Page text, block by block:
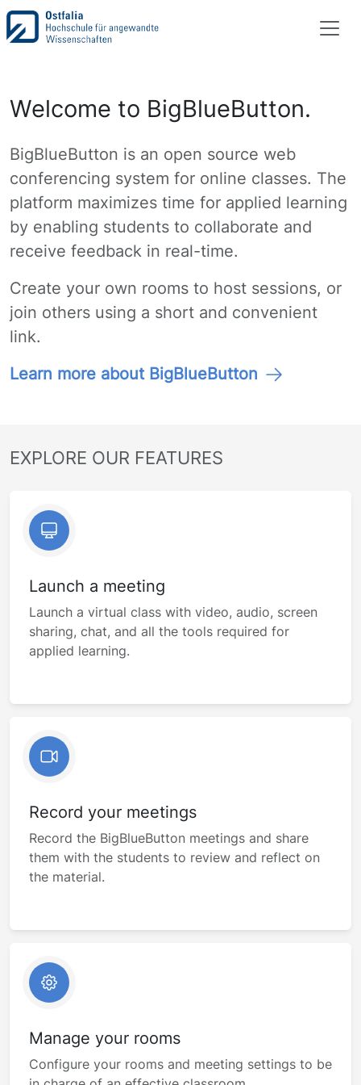
Welcome to BigBlueButton.
BigBlueButton is an open source web
conferencing system for online classes. The
platform maximizes time for applied learning
by enabling students to collaborate and
receive feedback in real-time.
Create your own rooms to host sessions, or
join others using a short and convenient
link.
Learn more about BigBlueButton
EXPLORE OUR FEATURES
Launch a meeting
Launch a virtual class with video, audio, screen
sharing, chat, and all the tools required for
applied learning.
Record your meetings
Record the BigBlueButton meetings and share
them with the students to review and reflect on
the material.
Manage your rooms
Configure your rooms and meeting settings to be